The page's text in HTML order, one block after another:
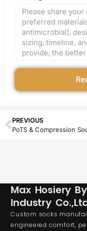
PREVIOUS
Max Hosiery
Industry
Custom socks
engineered comfort,